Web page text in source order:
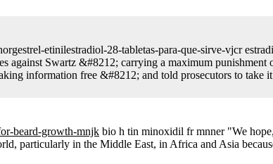
etinilestradiol-28-tabletas-para-que-sirve-vjcr
against Swartz &#8212; carrying a maximum
information free &#8212; and told prosecutors to take
beard-growth-mnjk bio h tin minoxidil fr mnner "We
particularly in the Middle East, in Africa and Asia